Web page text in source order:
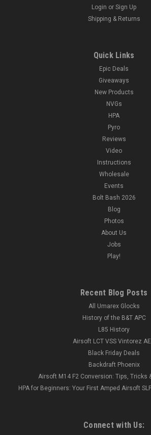
Login or Sign Up
Shipping & Returns
Quick Links
Epic Deals
Giveaways
New Products
NVGs
HPA
Pyro
Reviews
Video
Instructions
Wholesale
Events
Bolt Bash 2026
Blog
Photos
About Us
Jobs
Play!
Recent Blog Posts
All Umarex Glocks
History of the B&T APC
L85 History
Airsoft LCT VSS Vintorez
Black Friday Deals
Backdraft Phoenix
Airsoft M14 F2 Conversion: Tips, Tricks
HPA for Beginners: Your First Amped Airsoft
Connect with Us: